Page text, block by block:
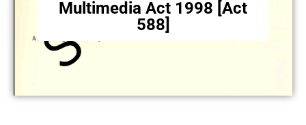
Multimedia Act 1998 [Act
588]